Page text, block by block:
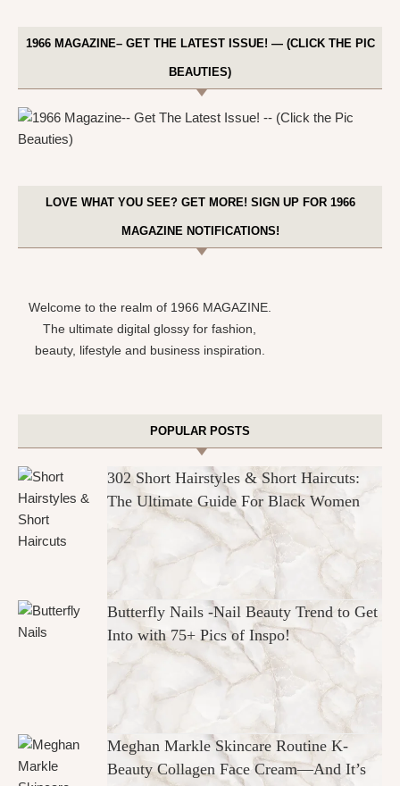
1966 MAGAZINE– GET THE LATEST ISSUE! — (CLICK THE PIC
BEAUTIES)
LOVE WHAT YOU SEE? GET MORE! SIGN UP FOR 1966
MAGAZINE NOTIFICATIONS!
Welcome to the realm of 1966 MAGAZINE.
The ultimate digital glossy for fashion,
beauty, lifestyle and business inspiration.
POPULAR POSTS
302 Short Hairstyles & Short Haircuts:
The Ultimate Guide For Black Women
Butterfly Nails -Nail Beauty Trend to Get
Into with 75+ Pics of Inspo!
Meghan Markle Skincare Routine K-
Beauty Collagen Face Cream—And It’s